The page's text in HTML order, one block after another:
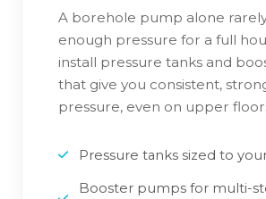
A borehole pump alone
enough pressure for a full
install pressure tanks and
that give you consistent,
pressure, even on upper
Pressure tanks sized to
Booster pumps for multi-